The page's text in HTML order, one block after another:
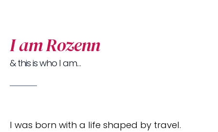
I am Rozenn
& this is who I am…
I was born with a life shaped by travel.